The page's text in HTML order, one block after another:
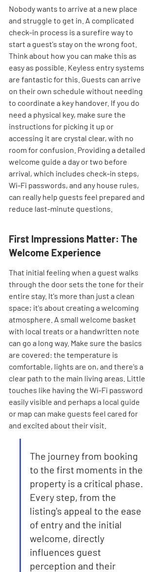
Nobody wants to arrive at a new place
and struggle to get in. A complicated
check-in process is a surefire way to
start a guest's stay on the wrong foot.
Think about how you can make this as
easy as possible. Keyless entry systems
are fantastic for this. Guests can arrive
on their own schedule without needing
to coordinate a key handover. If you do
need a physical key, make sure the
instructions for picking it up or
accessing it are crystal clear, with no
room for confusion. Providing a detailed
welcome guide a day or two before
arrival, which includes check-in steps,
Wi-Fi passwords, and any house rules,
can really help guests feel prepared and
reduce last-minute questions.
First Impressions Matter: The
Welcome Experience
That initial feeling when a guest walks
through the door sets the tone for their
entire stay. It's more than just a clean
space; it's about creating a welcoming
atmosphere. A small welcome basket
with local treats or a handwritten note
can go a long way. Make sure the basics
are covered: the temperature is
comfortable, lights are on, and there's a
clear path to the main living areas. Little
touches like having the Wi-Fi password
easily visible and perhaps a local guide
or map can make guests feel cared for
and excited about their visit.
The journey from booking
to the first moments in the
property is a critical phase.
Every step, from the
listing's appeal to the ease
of entry and the initial
welcome, directly
influences guest
perception and their